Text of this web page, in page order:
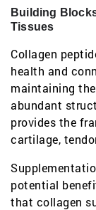
Building
Tissues
Collagen
health and
maintaining
abundant
provides the
cartilage,
potential
that collagen